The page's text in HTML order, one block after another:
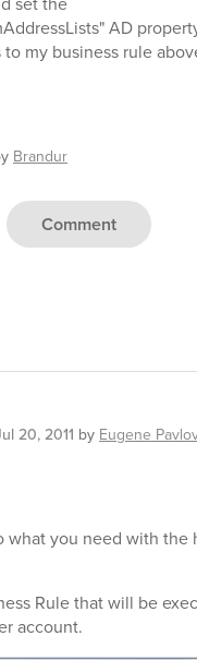
AD
my business rule
Brandur
Comment
20, 2011 by Eugene
what you need with the
Rule that will be
account.